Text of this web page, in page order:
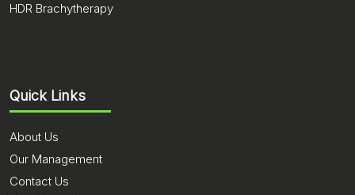
HDR Brachytherapy
Quick Links
About Us
Our Management
Contact Us